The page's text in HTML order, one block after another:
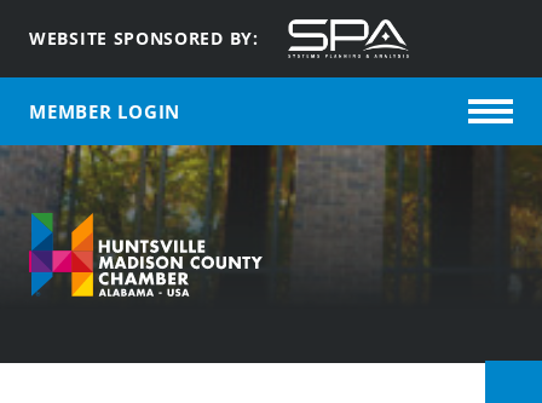
WEBSITE SPONSORED BY:
MEMBER LOGIN